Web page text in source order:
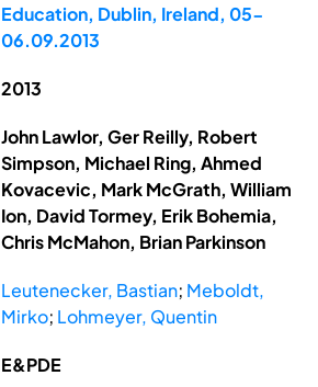
Education, Dublin, Ireland, 05-
06.09.2013
2013
John Lawlor, Ger Reilly, Robert
Simpson, Michael Ring, Ahmed
Kovacevic, Mark McGrath, William
Ion, David Tormey, Erik Bohemia,
Chris McMahon, Brian Parkinson
Leutenecker, Bastian; Meboldt,
Mirko; Lohmeyer, Quentin
E&PDE